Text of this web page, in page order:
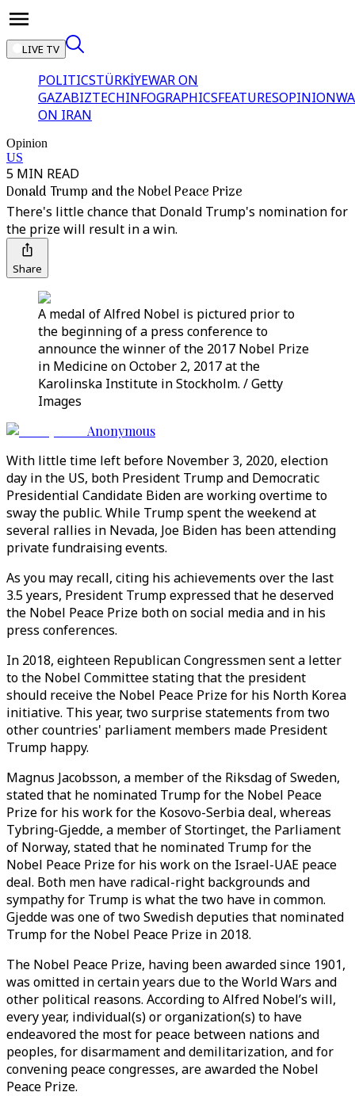
LIVE TV
POLITICSTÜRKİYEWAR ON
GAZABIZTECHINFOGRAPHICSFEATURESOPINION
ON IRAN
Opinion
US
5 MIN READ
Donald Trump and the Nobel Peace Prize
There's little chance that Donald Trump's nomination for
the prize will result in a win.
Share
A medal of Alfred Nobel is pictured prior to
the beginning of a press conference to
announce the winner of the 2017 Nobel Prize
in Medicine on October 2, 2017 at the
Karolinska Institute in Stockholm. / Getty
Images
Anonymous
With little time left before November 3, 2020, election
day in the US, both President Trump and Democratic
Presidential Candidate Biden are working overtime to
sway the public. While Trump spent the weekend at
several rallies in Nevada, Joe Biden has been attending
private fundraising events.
As you may recall, citing his achievements over the last
3.5 years, President Trump expressed that he deserved
the Nobel Peace Prize both on social media and in his
press conferences.
In 2018, eighteen Republican Congressmen sent a letter
to the Nobel Committee stating that the president
should receive the Nobel Peace Prize for his North Korea
initiative. This year, two surprise statements from two
other countries' parliament members made President
Trump happy.
Magnus Jacobsson, a member of the Riksdag of Sweden,
stated that he nominated Trump for the Nobel Peace
Prize for his work for the Kosovo-Serbia deal, whereas
Tybring-Gjedde, a member of Stortinget, the Parliament
of Norway, stated that he nominated Trump for the
Nobel Peace Prize for his work on the Israel-UAE peace
deal. Both men have radical-right backgrounds and
sympathy for Trump is what the two have in common.
Gjedde was one of two Swedish deputies that nominated
Trump for the Nobel Peace Prize in 2018.
The Nobel Peace Prize, having been awarded since 1901,
was omitted in certain years due to the World Wars and
other political reasons. According to Alfred Nobel’s will,
every year, individual(s) or organization(s) to have
endeavored the most for peace between nations and
peoples, for disarmament and demilitarization, and for
convening peace congresses, are awarded the Nobel
Peace Prize.